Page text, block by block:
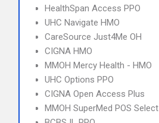
HealthSpan Access PPO
UHC Navigate HMO
CareSource Just4Me OH
CIGNA HMO
MMOH Mercy Health - HMO
UHC Options PPO
CIGNA Open Access Plus
MMOH SuperMed POS Select